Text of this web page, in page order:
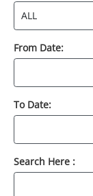
From Date:
To Date:
Search Here :